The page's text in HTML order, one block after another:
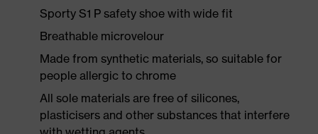
Sporty S1 P safety shoe with wide fit
Breathable microvelour
Made from synthetic materials, so suitable for
people allergic to chrome
All sole materials are free of silicones,
plasticisers and other substances that interfere